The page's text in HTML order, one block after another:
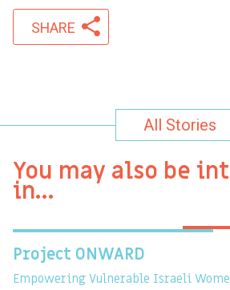
SHARE
All Stories
You may also be
in…
Project ONWARD
Empowering Vulnerable Israeli